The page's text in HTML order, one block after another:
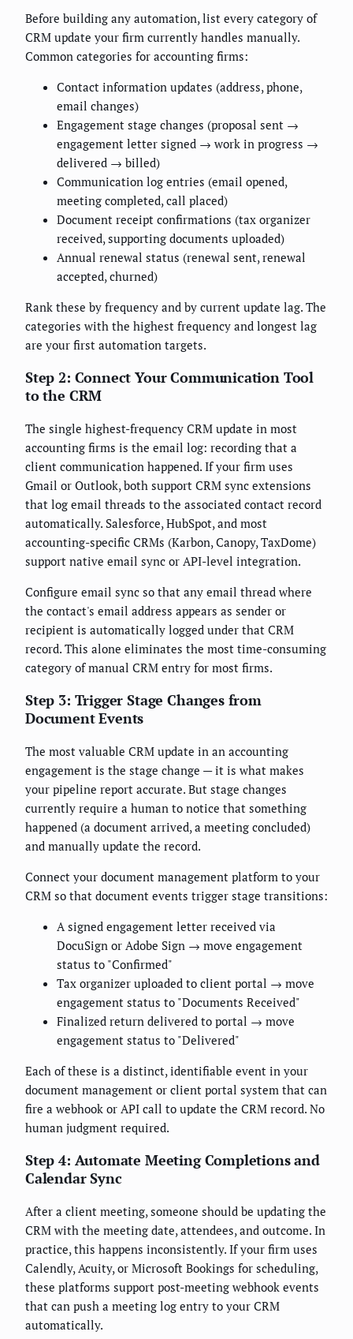
Before building any automation, list every category of
CRM update your firm currently handles manually.
Common categories for accounting firms:
Contact information updates (address, phone,
email changes)
Engagement stage changes (proposal sent →
engagement letter signed → work in progress →
delivered → billed)
Communication log entries (email opened,
meeting completed, call placed)
Document receipt confirmations (tax organizer
received, supporting documents uploaded)
Annual renewal status (renewal sent, renewal
accepted, churned)
Rank these by frequency and by current update lag. The
categories with the highest frequency and longest lag
are your first automation targets.
Step 2: Connect Your Communication Tool
to the CRM
The single highest-frequency CRM update in most
accounting firms is the email log: recording that a
client communication happened. If your firm uses
Gmail or Outlook, both support CRM sync extensions
that log email threads to the associated contact record
automatically. Salesforce, HubSpot, and most
accounting-specific CRMs (Karbon, Canopy, TaxDome)
support native email sync or API-level integration.
Configure email sync so that any email thread where
the contact's email address appears as sender or
recipient is automatically logged under that CRM
record. This alone eliminates the most time-consuming
category of manual CRM entry for most firms.
Step 3: Trigger Stage Changes from
Document Events
The most valuable CRM update in an accounting
engagement is the stage change — it is what makes
your pipeline report accurate. But stage changes
currently require a human to notice that something
happened (a document arrived, a meeting concluded)
and manually update the record.
Connect your document management platform to your
CRM so that document events trigger stage transitions:
A signed engagement letter received via
DocuSign or Adobe Sign → move engagement
status to "Confirmed"
Tax organizer uploaded to client portal → move
engagement status to "Documents Received"
Finalized return delivered to portal → move
engagement status to "Delivered"
Each of these is a distinct, identifiable event in your
document management or client portal system that can
fire a webhook or API call to update the CRM record. No
human judgment required.
Step 4: Automate Meeting Completions and
Calendar Sync
After a client meeting, someone should be updating the
CRM with the meeting date, attendees, and outcome. In
practice, this happens inconsistently. If your firm uses
Calendly, Acuity, or Microsoft Bookings for scheduling,
these platforms support post-meeting webhook events
that can push a meeting log entry to your CRM
automatically.